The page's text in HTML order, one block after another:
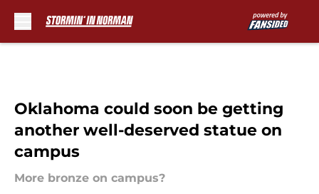
Oklahoma could soon be getting
another well-deserved statue on
campus
More bronze on campus?